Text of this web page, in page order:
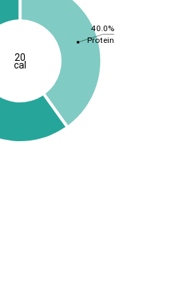
40.0%
Protein
20
cal